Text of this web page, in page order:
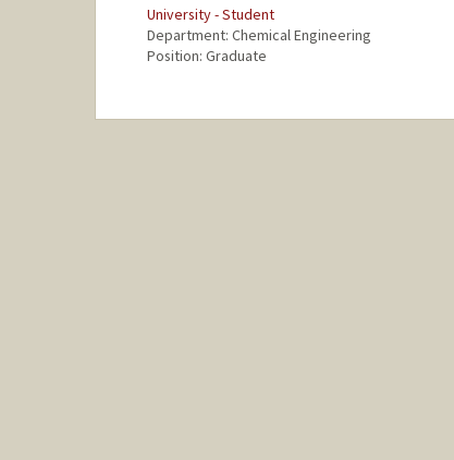
University - Student
Department: Chemical Engineering
Position: Graduate